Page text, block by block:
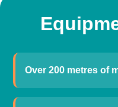
Over 200 metres of